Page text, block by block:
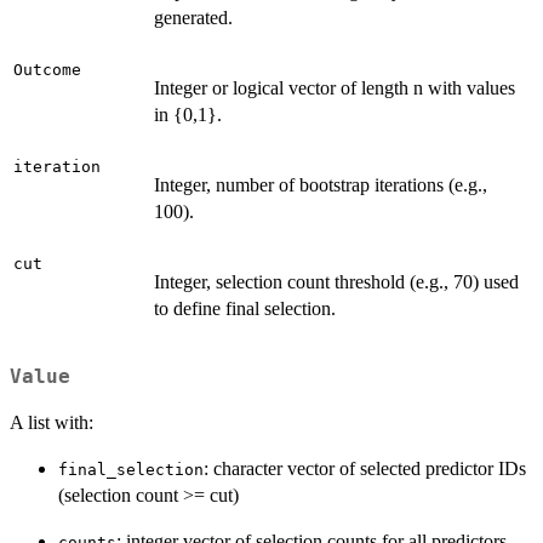
generated.
Outcome
Integer or logical vector of length n with values
in {0,1}.
iteration
Integer, number of bootstrap iterations (e.g.,
100).
cut
Integer, selection count threshold (e.g., 70) used
to define final selection.
Value
A list with:
final_selection: character vector of selected predictor IDs
(selection count >= cut)